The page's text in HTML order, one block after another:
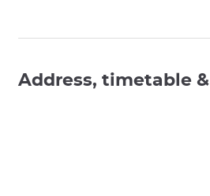
Address, timetable